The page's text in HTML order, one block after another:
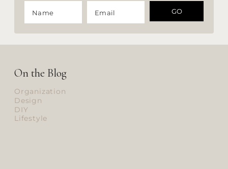
GO
On the Blog
Organization
Design
DIY
Lifestyle